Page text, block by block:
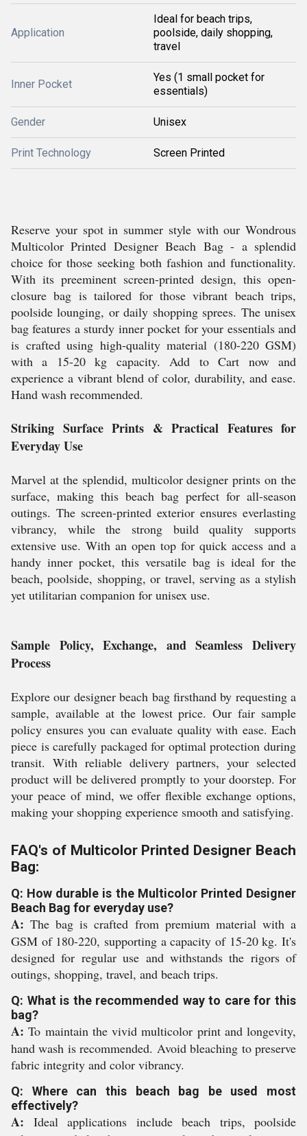
Application
Ideal for beach trips,
poolside, daily shopping,
travel
Inner Pocket
Yes (1 small pocket for
essentials)
Gender Unisex
Print Technology Screen Printed
Reserve your spot in summer style with our Wondrous
Multicolor Printed Designer Beach Bag - a splendid
choice for those seeking both fashion and functionality.
With its preeminent screen-printed design, this open-
closure bag is tailored for those vibrant beach trips,
poolside lounging, or daily shopping sprees. The unisex
bag features a sturdy inner pocket for your essentials and
is crafted using high-quality material (180-220 GSM)
with a 15-20 kg capacity. Add to Cart now and
experience a vibrant blend of color, durability, and ease.
Hand wash recommended.
Striking Surface Prints & Practical Features for
Everyday Use
Marvel at the splendid, multicolor designer prints on the
surface, making this beach bag perfect for all-season
outings. The screen-printed exterior ensures everlasting
vibrancy, while the strong build quality supports
extensive use. With an open top for quick access and a
handy inner pocket, this versatile bag is ideal for the
beach, poolside, shopping, or travel, serving as a stylish
yet utilitarian companion for unisex use.
Sample Policy, Exchange, and Seamless Delivery
Process
Explore our designer beach bag firsthand by requesting a
sample, available at the lowest price. Our fair sample
policy ensures you can evaluate quality with ease. Each
piece is carefully packaged for optimal protection during
transit. With reliable delivery partners, your selected
product will be delivered promptly to your doorstep. For
your peace of mind, we offer flexible exchange options,
making your shopping experience smooth and satisfying.
FAQ's of Multicolor Printed Designer Beach
Bag:
Q: How durable is the Multicolor Printed Designer
Beach Bag for everyday use?
A: The bag is crafted from premium material with a
GSM of 180-220, supporting a capacity of 15-20 kg. It's
designed for regular use and withstands the rigors of
outings, shopping, travel, and beach trips.
Q: What is the recommended way to care for this
bag?
A: To maintain the vivid multicolor print and longevity,
hand wash is recommended. Avoid bleaching to preserve
fabric integrity and color vibrancy.
Q: Where can this beach bag be used most
effectively?
A: Ideal applications include beach trips, poolside